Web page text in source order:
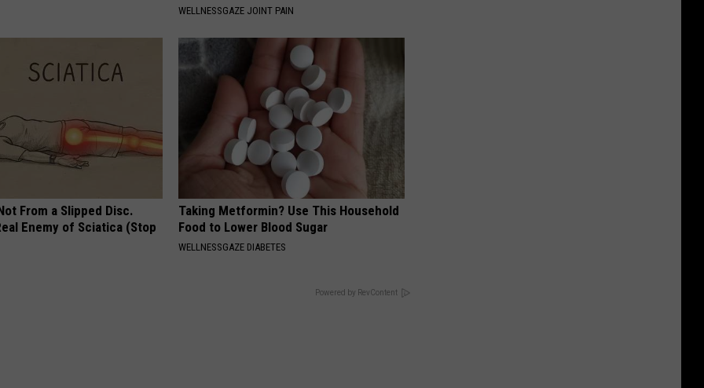
WELLNESSGAZE JOINT PAIN
From a Slipped Disc.
Enemy of Sciatica (Stop
Taking Metformin? Use This Household
Food to Lower Blood Sugar
WELLNESSGAZE DIABETES
Powered by RevContent